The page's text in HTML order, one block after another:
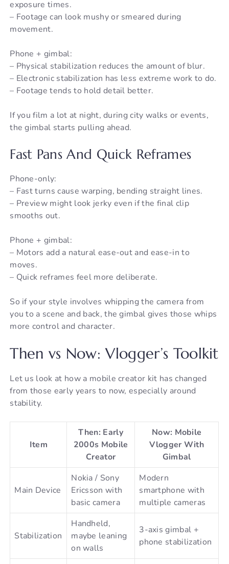
exposure times.
– Footage can look mushy or smeared during
movement.
Phone + gimbal:
– Physical stabilization reduces the amount of blur.
– Electronic stabilization has less extreme work to do.
– Footage tends to hold detail better.
If you film a lot at night, during city walks or events,
the gimbal starts pulling ahead.
Fast Pans And Quick Reframes
Phone-only:
– Fast turns cause warping, bending straight lines.
– Preview might look jerky even if the final clip
smooths out.
Phone + gimbal:
– Motors add a natural ease-out and ease-in to
moves.
– Quick reframes feel more deliberate.
So if your style involves whipping the camera from
you to a scene and back, the gimbal gives those whips
more control and character.
Then vs Now: Vlogger’s Toolkit
Let us look at how a mobile creator kit has changed
from those early years to now, especially around
stability.
Item
Then: Early
2000s Mobile
Creator
Now: Mobile
Vlogger With
Gimbal
Main Device
Nokia / Sony
Ericsson with
basic camera
Modern
smartphone with
multiple cameras
Stabilization
Handheld,
maybe leaning
on walls
3-axis gimbal +
phone stabilization